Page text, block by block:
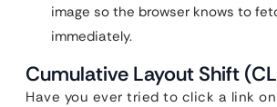
image so the browser knows to
immediately.
Cumulative Layout Shift
Have you ever tried to click a link